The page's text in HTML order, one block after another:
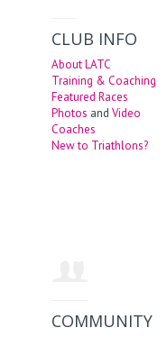
CLUB INFO
About LATC
Training & Coaching
Featured Races
Photos andVideo
Coaches
New to Triathlons?
COMMUNITY